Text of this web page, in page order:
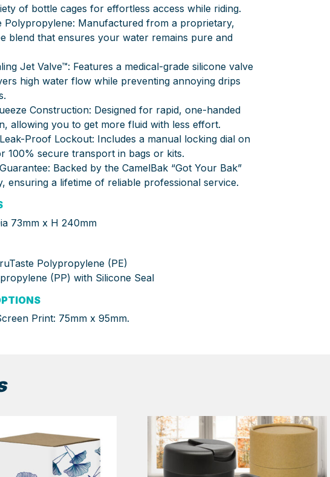
of bottle cages for effortless access while riding.
Polypropylene: Manufactured from a proprietary,
blend that ensures your water remains pure and
Jet Valve™: Features a medical-grade silicone valve
high water flow while preventing annoying drips
Construction: Designed for rapid, one-handed
allowing you to get more fluid with less effort.
Proof Lockout: Includes a manual locking dial on
100% secure transport in bags or kits.
Backed by the CamelBak “Got Your Bak”
ensuring a lifetime of reliable professional service.
73mm x H 240mm
Polypropylene (PE)
(PP) with Silicone Seal
Print: 75mm x 95mm.